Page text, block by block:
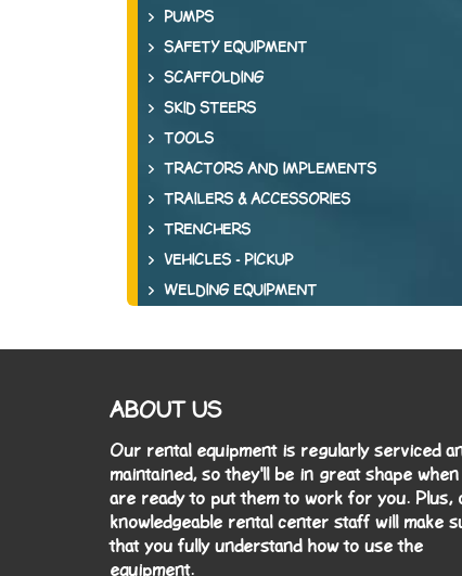
PUMPS
SAFETY EQUIPMENT
SCAFFOLDING
SKID STEERS
TOOLS
TRACTORS AND IMPLEMENTS
TRAILERS & ACCESSORIES
TRENCHERS
VEHICLES - PICKUP
WELDING EQUIPMENT
ABOUT US
Our rental equipment is regularly serviced
maintained, so they'll be in great shape
are ready to put them to work for you. Plus,
knowledgeable rental center staff will make
that you fully understand how to use the
equipment.